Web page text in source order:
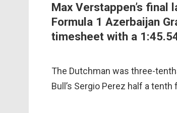
Max Verstappen’s
Formula 1 Azerbaijan
timesheet with a
The Dutchman was three-
Bull’s Sergio Perez half a